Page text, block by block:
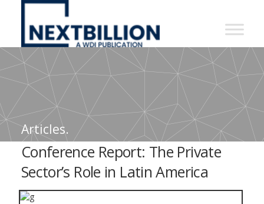
NextBillion
A
WDI
Publication
Articles.
Conference Report: The Private
Sector’s Role in Latin America